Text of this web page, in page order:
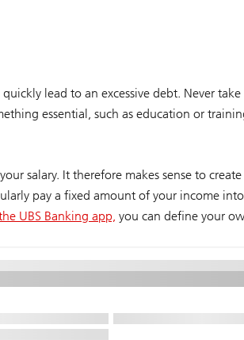
lead to an excessive debt. Never
essential, such as education or
salary. It therefore makes sense to create
pay a fixed amount of your income
UBS Banking app, you can define your